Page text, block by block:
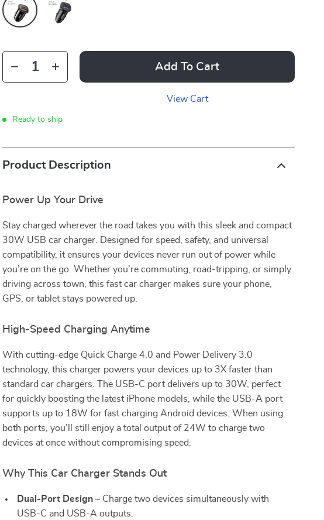
Add To Cart
View Cart
Ready to ship
Product Description
Power Up Your Drive
Stay charged wherever the road takes you with this sleek and compact
30W USB car charger. Designed for speed, safety, and universal
compatibility, it ensures your devices never run out of power while
you’re on the go. Whether you’re commuting, road-tripping, or simply
driving across town, this fast car charger makes sure your phone,
GPS, or tablet stays powered up.
High-Speed Charging Anytime
With cutting-edge Quick Charge 4.0 and Power Delivery 3.0
technology, this charger powers your devices up to 3X faster than
standard car chargers. The USB-C port delivers up to 30W, perfect
for quickly boosting the latest iPhone models, while the USB-A port
supports up to 18W for fast charging Android devices. When using
both ports, you’ll still enjoy a total output of 24W to charge two
devices at once without compromising speed.
Why This Car Charger Stands Out
Dual-Port Design – Charge two devices simultaneously with
USB-C and USB-A outputs.